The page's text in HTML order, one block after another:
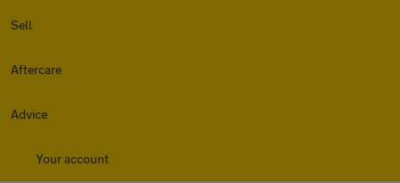
Sell
Aftercare
Advice
Your account